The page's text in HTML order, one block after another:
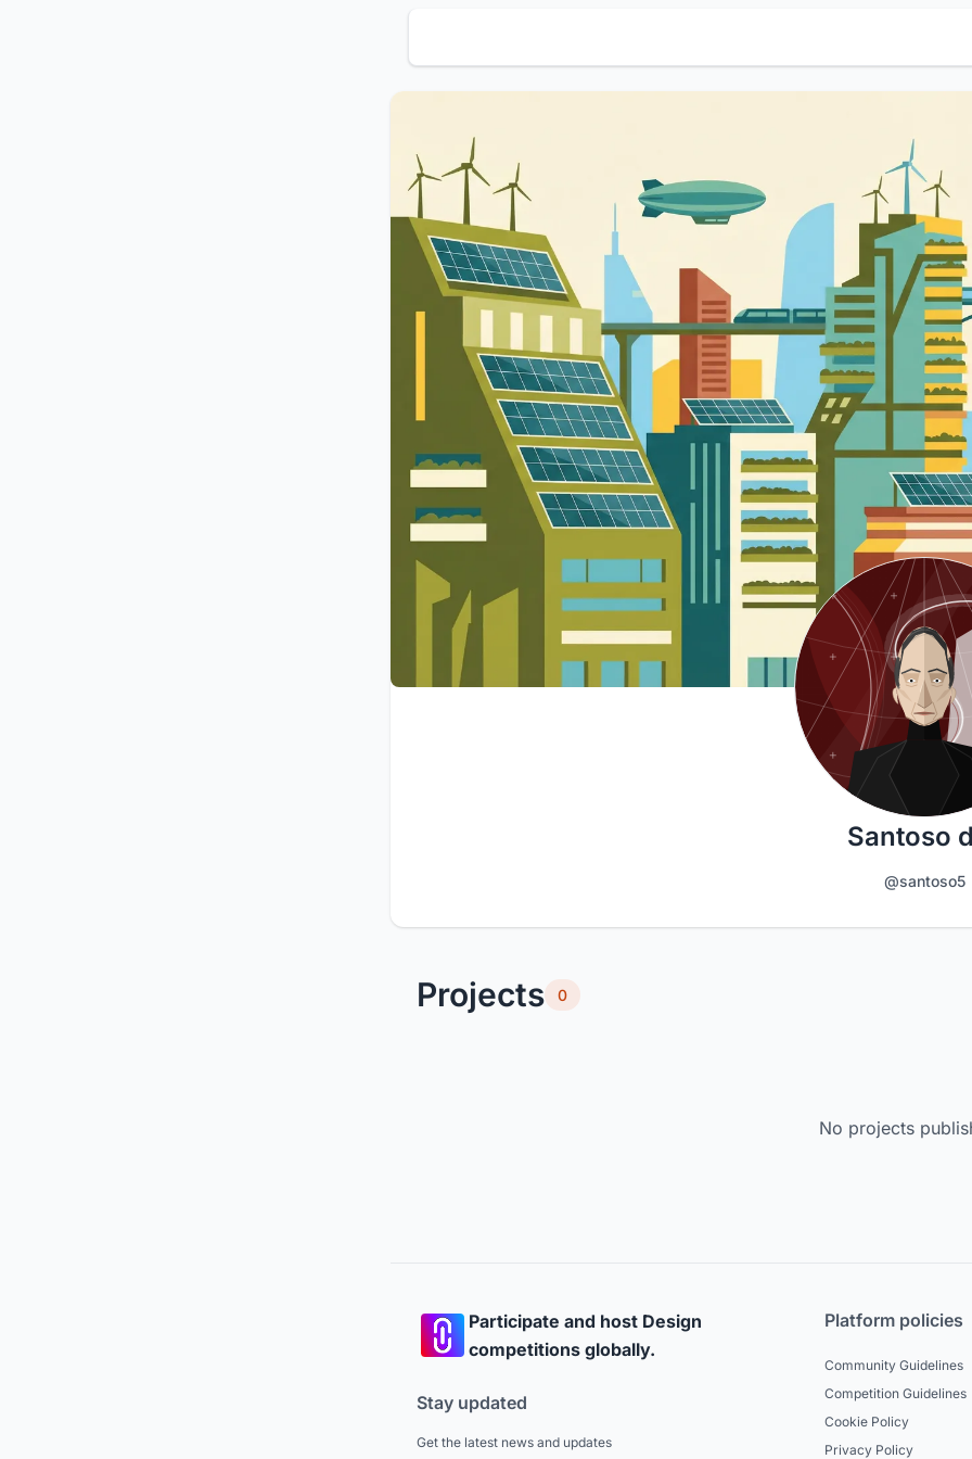
Santoso
@santoso5
Projects 0
No projects
Participate and host Design
competitions globally.
Stay updated
Get the latest news and updates
Platform policies
Community Guidelines
Competition Guidelines
Cookie Policy
Privacy Policy